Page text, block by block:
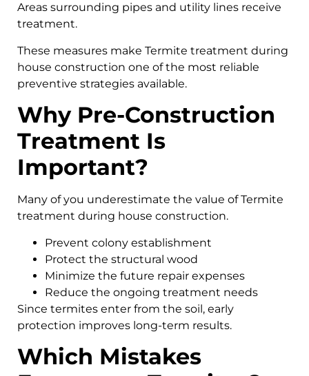
Areas surrounding pipes and utility lines receive
treatment.
These measures make Termite treatment during
house construction one of the most reliable
preventive strategies available.
Why Pre-Construction
Treatment Is
Important?
Many of you underestimate the value of Termite
treatment during house construction.
Prevent colony establishment
Protect the structural wood
Minimize the future repair expenses
Reduce the ongoing treatment needs
Since termites enter from the soil, early
protection improves long-term results.
Which Mistakes